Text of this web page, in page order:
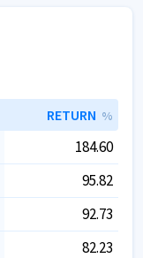
RETURN %
184.60
95.82
92.73
82.23